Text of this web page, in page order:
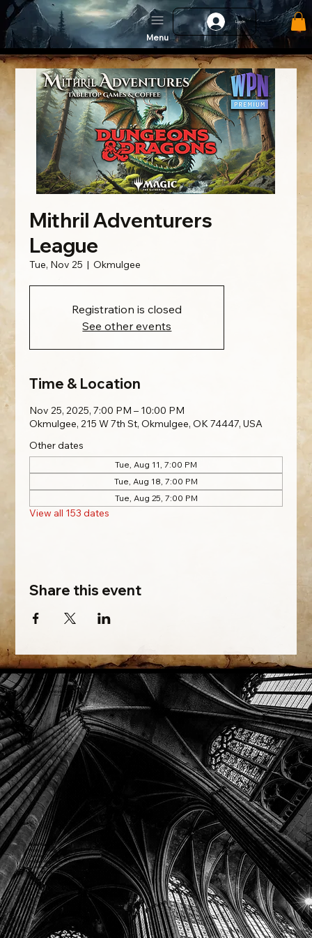
Log In
Menu
Mithril Adventurers
League
Tue, Nov 25
  |
Okmulgee
Registration is closed
See other events
Time & Location
Nov 25, 2025, 7:00 PM – 10:00 PM
Okmulgee, 215 W 7th St, Okmulgee, OK 74447, USA
Other dates
Tue, Aug 11, 7:00 PM
Tue, Aug 18, 7:00 PM
Tue, Aug 25, 7:00 PM
View all 153 dates
Share this event
Phone: (918) 200-9685
Email:info@mithriladventures.com
Store Hours
Monday: Closed
Tuesday: 10:00am - 10:00pm
Wednesday: 10:00am - 10:00pm
Thursday: 10:00am - 10:00pm
Friday: 10:00am - 10:00pm
Saturday: 10:00am - 10:00pm
Sunday: 10:00am - 10:00pm